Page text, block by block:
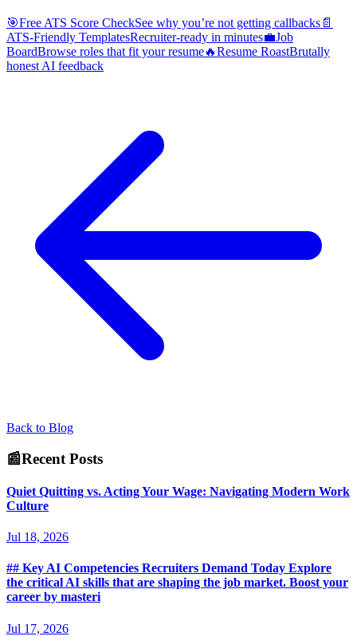
🎯Free ATS Score CheckSee why you’re not getting callbacks 📄
ATS-Friendly TemplatesRecruiter-ready in minutes💼Job
BoardBrowse roles that fit your resume🔥Resume RoastBrutally
honest AI feedback
Back to Blog
📰Recent Posts
Quiet Quitting vs. Acting Your Wage: Navigating Modern Work
Culture
Jul 18, 2026
## Key AI Competencies Recruiters Demand Today Explore
the critical AI skills that are shaping the job market. Boost your
career by masteri
Jul 17, 2026